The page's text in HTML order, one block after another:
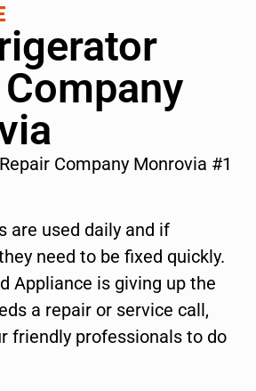
Company Monrovia #1
are used daily and if
need to be fixed quickly.
Appliance is giving up the
a repair or service call,
friendly professionals to do